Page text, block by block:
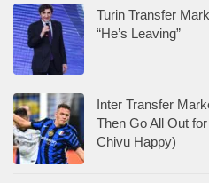
Turin Transfer
“He’s Leaving”
Inter Transfer
Then Go All Out
Chivu Happy)